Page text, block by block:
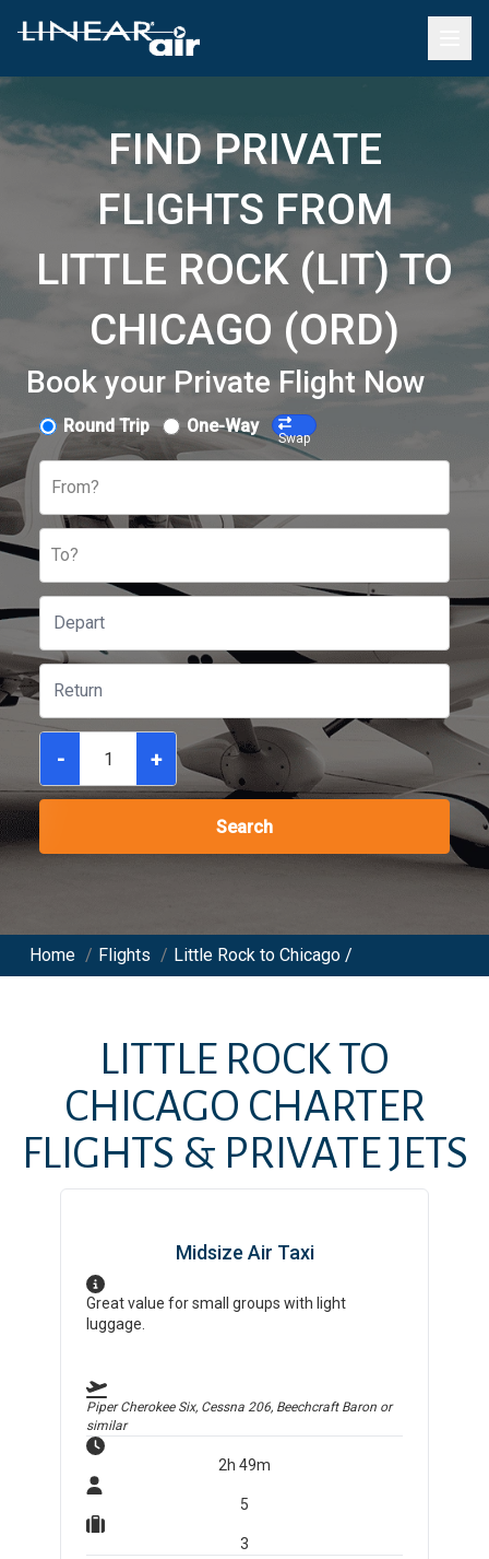
FIND PRIVATE
FLIGHTS FROM
LITTLE ROCK (LIT) TO
CHICAGO (ORD)
Book your Private Flight Now
Round Trip One-Way
Swap
From?
To?
- +
Search
Home / Flights / Little Rock to Chicago /
LITTLE ROCKTO
CHICAGO CHARTER
FLIGHTS & PRIVATE JETS
Midsize Air Taxi
Great value for small groups with light
luggage.
Piper Cherokee Six, Cessna 206, Beechcraft Baron or
similar
2h 49m
5
3